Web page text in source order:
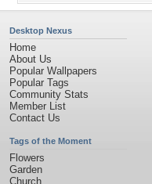
Desktop Nexus
Home
About Us
Popular Wallpapers
Popular Tags
Community Stats
Member List
Contact Us
Tags of the Moment
Flowers
Garden
Church